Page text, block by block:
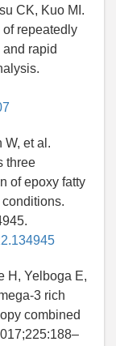
CK, Kuo MI.
repeatedly
rapid
W, et al.
three
of epoxy fatty
H, Yelboga E,
3 rich
combined